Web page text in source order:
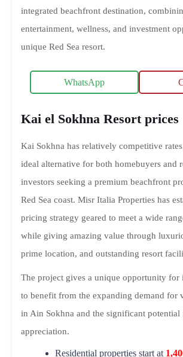
integrated beachfront destination,
entertainment, wellness, and investment
unique Red Sea resort.
WhatsApp
Kai el Sokhna Resort prices
Kai Sokhna has relatively competitive
ideal alternative for both homebuyers and
investors seeking a premium beachfront
Red Sea coast. Misr Italia Properties has
pricing strategy geared to meet a wide
while giving amazing value through
prime location, and outstanding resort
The project gives a unique opportunity for
to benefit from the expanding demand for
in Ain Sokhna and the significant
appreciation.
Residential properties start at